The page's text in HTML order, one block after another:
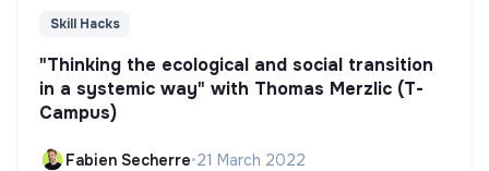
Skill Hacks
"Thinking the ecological and social transition
in a systemic way" with Thomas Merzlic (T-
Campus)
Fabien Secherre•21 March 2022